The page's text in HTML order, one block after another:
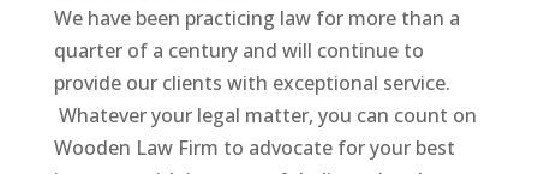
We have been practicing law for more than a
quarter of a century and will continue to
provide our clients with exceptional service.
Whatever your legal matter, you can count on
Wooden Law Firm to advocate for your best